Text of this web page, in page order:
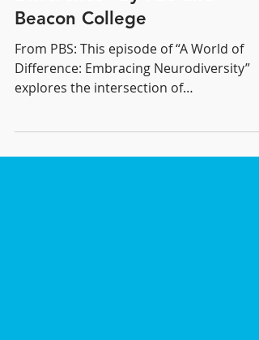
Our founder Ness Blackbird's
appearance on "A World of
Difference" by PBS and
Beacon College
explores the intersection of